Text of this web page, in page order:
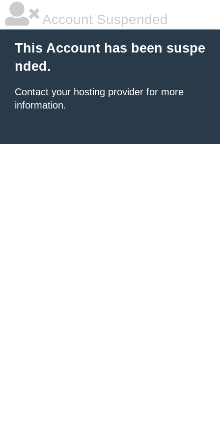
Account Suspended
This Account has been suspe
nded.
Contact your hosting provider for more
information.